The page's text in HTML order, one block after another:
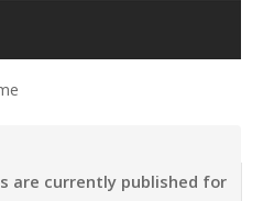
are currently published for